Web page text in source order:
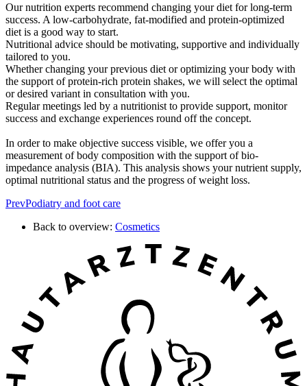
Our nutrition experts recommend changing your diet for long-term
success. A low-carbohydrate, fat-modified and protein-optimized
diet is a good way to start.
Nutritional advice should be motivating, supportive and individually
tailored to you.
Whether changing your previous diet or optimizing your body with
the support of protein-rich protein shakes, we will select the optimal
or desired variant in consultation with you.
Regular meetings led by a nutritionist to provide support, monitor
success and exchange experiences round off the concept.
In order to make objective success visible, we offer you a
measurement of body composition with the support of bio-
impedance analysis (BIA). This analysis shows your nutrient supply,
optimal nutritional status and the progress of weight loss.
PrevPodiatry and foot care
Back to overview: Cosmetics